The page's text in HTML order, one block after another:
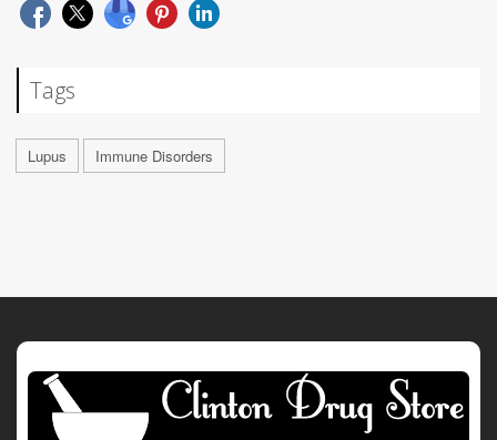
Tags
Lupus Immune Disorders